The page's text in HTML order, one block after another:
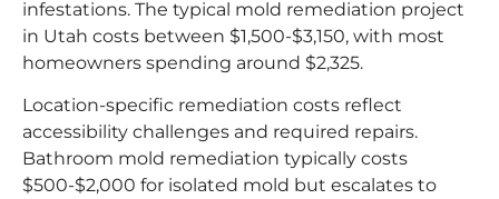
infestations. The typical mold remediation project
in Utah costs between $1,500-$3,150, with most
homeowners spending around $2,325.
Location-specific remediation costs reflect
accessibility challenges and required repairs.
Bathroom mold remediation typically costs
$500-$2,000 for isolated mold but escalates to